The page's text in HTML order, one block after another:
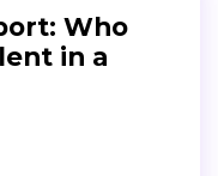
Who
in a